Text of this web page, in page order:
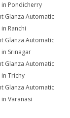
in Pondicherry
Glanza Automatic
Ranchi
Glanza Automatic
in Srinagar
Glanza Automatic
in Trichy
Glanza Automatic
in Varanasi